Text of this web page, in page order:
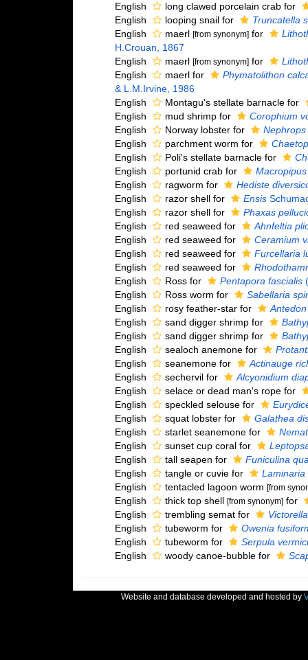
English
long clawed porcelain crab for
English
looping snail for
Truncatella
English
maerl [from synonym]for
H.Crouan, 1867
English
maerl [from synonym]for
English
maerl for
Phymatolithon
& L.M.Irvine, 1986
English
Montagu's stellate barnacle for
English
mud shrimp for
Corophium
English
Norway lobster for
English
parchment worm for
English
Poli's stellate barnacle for
English
portunid crab for
English
ragworm for
Hediste
English
razor shell for Ensis
English
razor shell for
Phaxas
English
red seaweed for
Ahnfeltia
English
red seaweed for
Ceramium
English
red seaweed for
Furcellaria
English
red seaweed for
English
Ross for Pentapora fascialis
English
Ross worm for
Sabellaria
English
rosy feather-star for
English
sand digger shrimp for
English
sand digger shrimp for
English
sealoch anemone for
English
seanemone for
Actinauge
English
sechervil for
Alcyonidium
English
selace or dead man's rope for
English
speckled selouse for
English
squat lobster for
Galathea
English
starlet seanemone for
English
sunset cup coral for
English
tall seapen for
Funiculina
English
tangle or cuvie for
Laminaria
English
tentacled lagoon worm [from
English thick top shell [from synonym]for
English
trembling semat for
English
tubeworm for
Owenia
English
tubeworm for
Serpula
English
woody canoe-bubble for
Website and database developed and hosted by